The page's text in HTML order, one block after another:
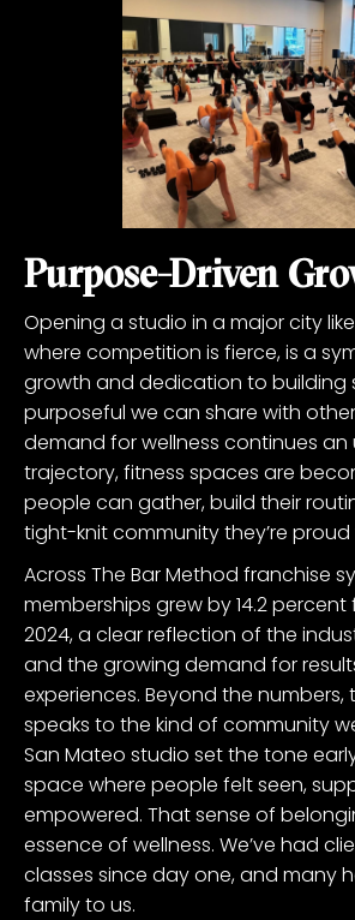
Purpose-Driven
Opening a studio in a major city
where competition is fierce, is a
growth and dedication to building
purposeful we can share with
demand for wellness continues an
trajectory, fitness spaces are
people can gather, build their
tight-knit community they’re
Across The Bar Method franchise
memberships grew by 14.2 percent
2024, a clear reflection of the
and the growing demand for
experiences. Beyond the numbers,
speaks to the kind of community
San Mateo studio set the tone
space where people felt seen,
empowered. That sense of
essence of wellness. We’ve had
classes since day one, and many
family to us.